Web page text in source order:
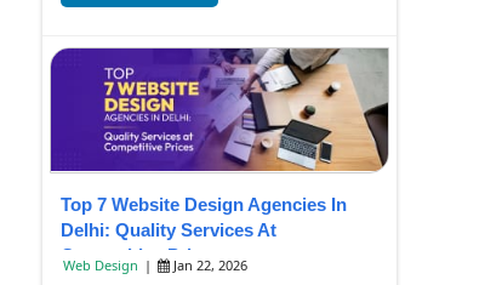
Top 7 Website Design Agencies In
Delhi: Quality Services At
Competitive Prices
Web Design | Jan 22, 2026